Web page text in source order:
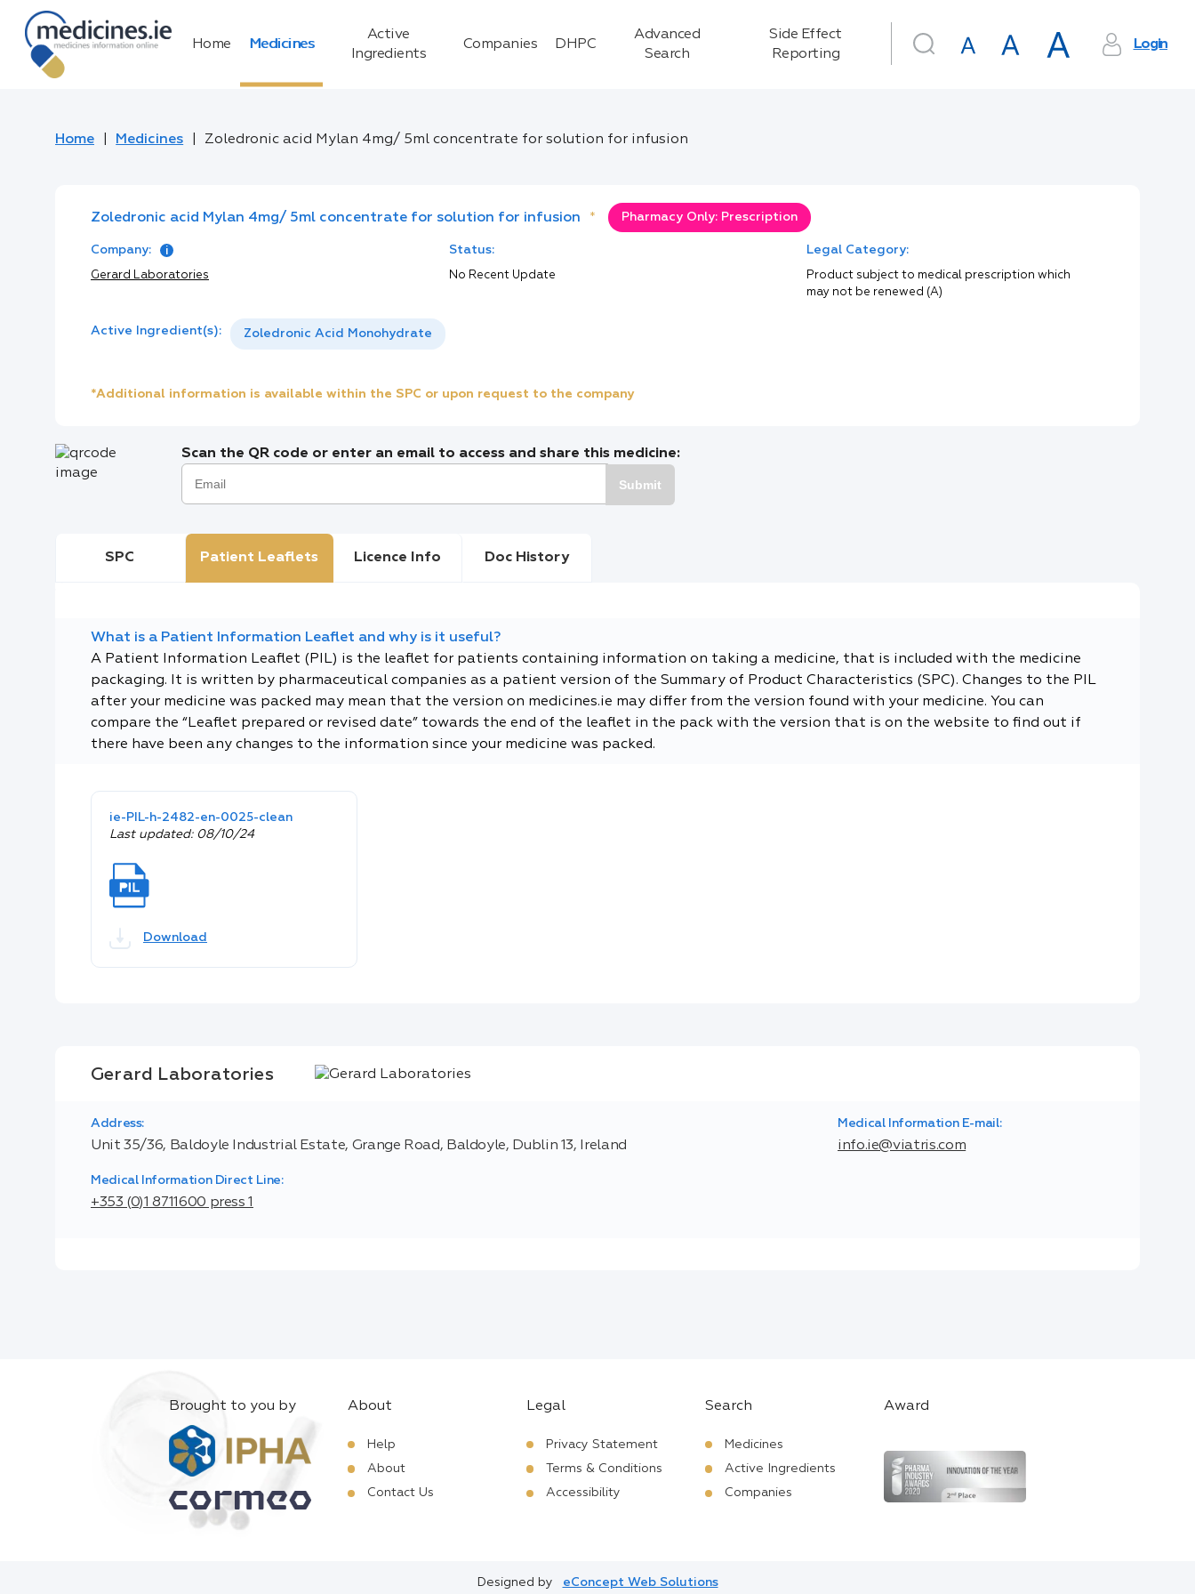
Home Medicines
Active
Ingredients
Companies DHPC
Advanced
Search
Side Effect
Reporting
Login
Home Medicines Zoledronic acid Mylan 4mg/ 5ml concentrate for solution for infusion
Zoledronic acid Mylan 4mg/ 5ml concentrate for solution for infusion * Pharmacy Only: Prescription
Company:
Gerard Laboratories
Status:
No Recent Update
Legal Category:
Product subject to medical prescription which
may not be renewed (A)
Active Ingredient(s): Zoledronic Acid Monohydrate
*Additional information is available within the SPC or upon request to the company
Scan the QR code or enter an email to access and share this medicine:
Submit
SPC Patient Leaflets Licence Info Doc History
What is a Patient Information Leaflet and why is it useful?
A Patient Information Leaflet (PIL) is the leaflet for patients containing information on taking a medicine, that is included with the medicine
packaging. It is written by pharmaceutical companies as a patient version of the Summary of Product Characteristics (SPC). Changes to the PIL
after your medicine was packed may mean that the version on medicines.ie may differ from the version found with your medicine. You can
compare the “Leaflet prepared or revised date” towards the end of the leaflet in the pack with the version that is on the website to find out if
there have been any changes to the information since your medicine was packed.
ie-PIL-h-2482-en-0025-clean
Last updated: 08/10/24
Download
Gerard Laboratories
Address:
Unit 35/36, Baldoyle Industrial Estate, Grange Road, Baldoyle, Dublin 13, Ireland
Medical Information E-mail:
info.ie@viatris.com
Medical Information Direct Line:
+353 (0)1 8711600 press 1
Brought to you by About
Help
About
Contact Us
Legal
Privacy Statement
Terms & Conditions
Accessibility
Search
Medicines
Active Ingredients
Companies
Award
Designed by eConcept Web Solutions